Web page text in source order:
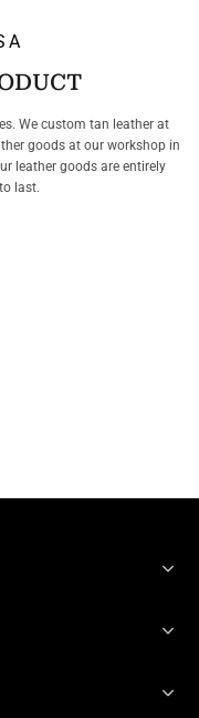
We custom tan leather at
goods at our workshop in
leather goods are entirely
last.